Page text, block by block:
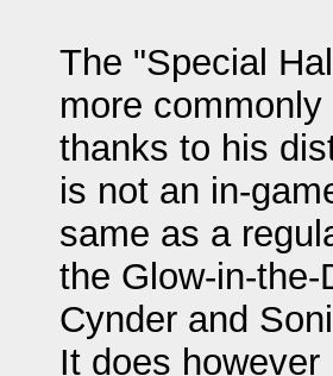
The "Special
more
thanks to his
is not an in-
same as a
the Glow-in-
Cynder and
It does